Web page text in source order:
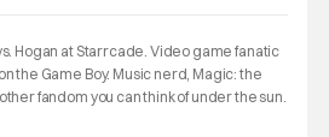
Hogan at Starrcade. Video game fanatic
the Game Boy. Music nerd, Magic: the
fandom you can think of under the sun.